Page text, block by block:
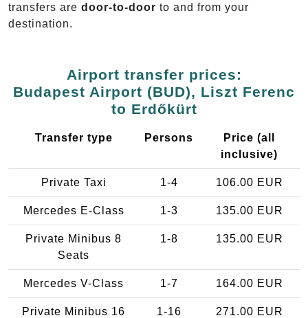
transfers are door-to-door to and from your
destination.
Airport transfer prices:
Budapest Airport (BUD), Liszt Ferenc
to Erdőkürt
Transfer type Persons
Price (all
inclusive)
Private Taxi 1-4 106.00 EUR
Mercedes E-Class 1-3 135.00 EUR
Private Minibus 8
Seats
1-8 135.00 EUR
Mercedes V-Class 1-7 164.00 EUR
Private Minibus 16
1-16 271.00 EUR